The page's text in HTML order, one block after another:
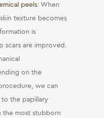
peels: When
texture becomes
is
scars are improved.
on the
we can
the papillary
the most stubborn